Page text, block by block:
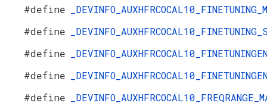
#define
#define
#define
#define
#define